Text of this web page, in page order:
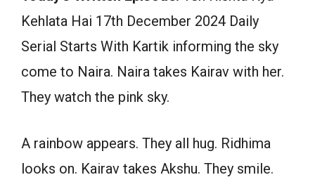
Kehlata Hai 17th December 2024 Daily
Serial Starts With Kartik informing the sky
come to Naira. Naira takes Kairav with her.
They watch the pink sky.
A rainbow appears. They all hug. Ridhima
looks on. Kairav takes Akshu. They smile.